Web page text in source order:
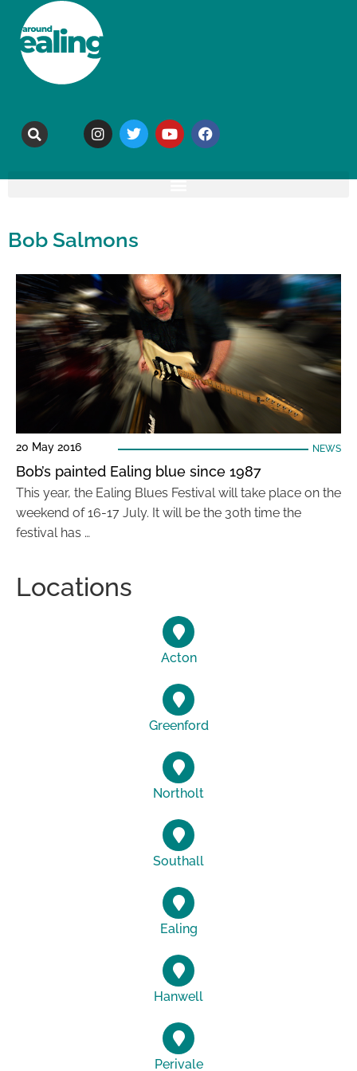
Bob Salmons
20 May 2016 NEWS
Bob’s painted Ealing blue since 1987
This year, the Ealing Blues Festival will take place on the
weekend of 16-17 July. It will be the 30th time the
festival has …
Locations
Acton
Greenford
Northolt
Southall
Ealing
Hanwell
Perivale